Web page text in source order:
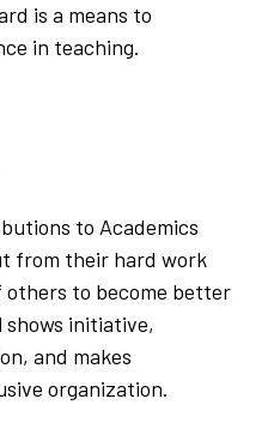
is a means to
in teaching.
to Academics
from their hard work
to become better
shows initiative,
and makes
organization.